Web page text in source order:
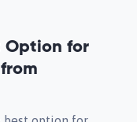
Option for